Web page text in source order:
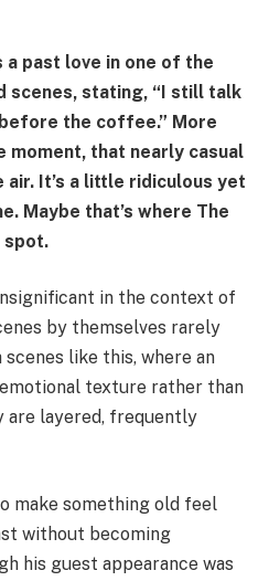
past love in one of the
scenes, stating, “I still talk
the coffee.” More
moment, that nearly casual
It’s a little ridiculous yet
Maybe that’s where The
spot.
in the context of
by themselves rarely
like this, where an
texture rather than
are layered, frequently
make something old feel
without becoming
his guest appearance was